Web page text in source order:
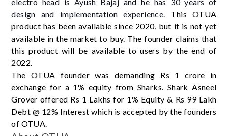
electro head is Ayush Bajaj and he has 30 years of
design and implementation experience. This OTUA
product has been available since 2020, but it is not yet
available in the market to buy. The founder claims that
this product will be available to users by the end of
2022.
The OTUA founder was demanding Rs 1 crore in
exchange for a 1% equity from Sharks. Shark Asneel
Grover offered Rs 1 Lakhs for 1% Equity & Rs 99 Lakh
Debt @ 12% Interest which is accepted by the founders
of OTUA.